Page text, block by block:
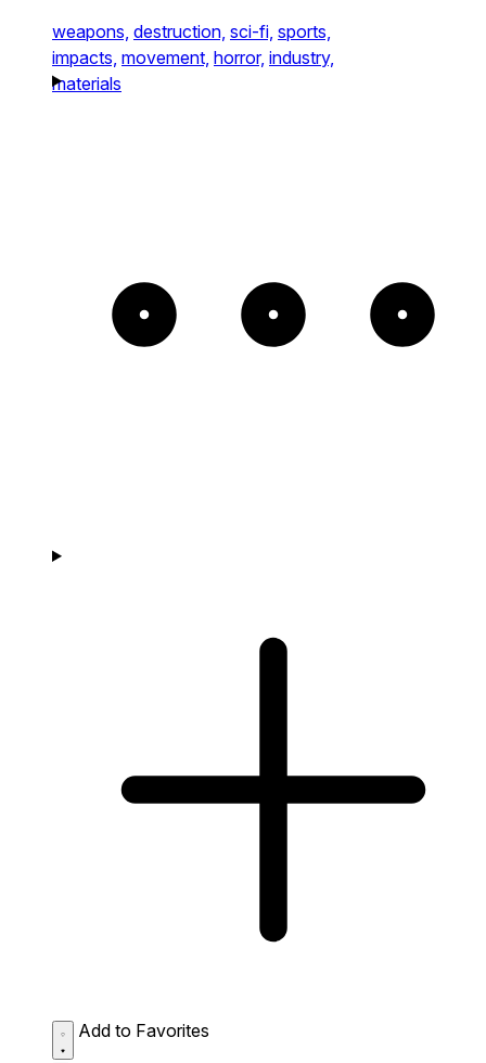
weapons, destruction, sci-fi, sports,
impacts, movement, horror, industry,
materials
Add to Favorites